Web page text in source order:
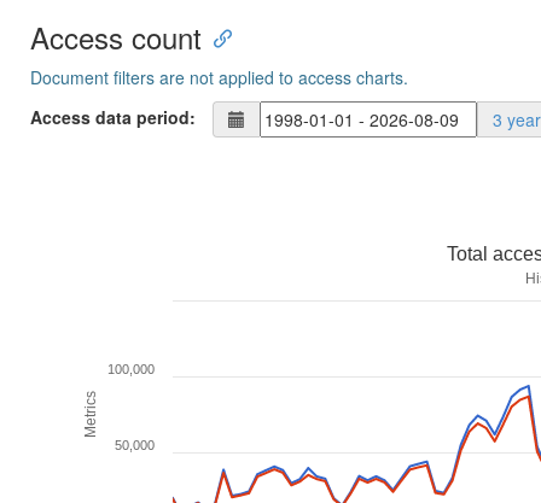
Access count
Document filters are not applied to access charts.
Access data period:
3
Metrics
Total
50,000
100,000